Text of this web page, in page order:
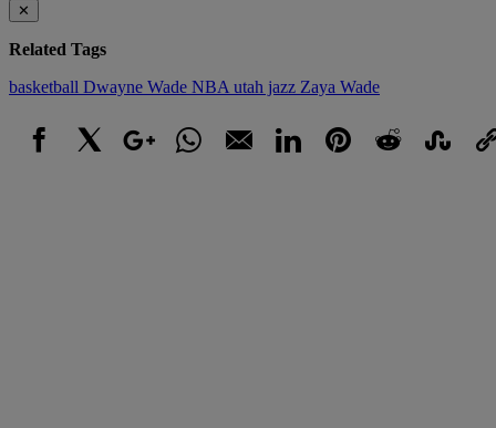
✕
Related Tags
basketball Dwayne Wade NBA utah jazz Zaya Wade